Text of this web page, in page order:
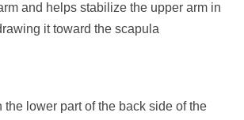
and helps stabilize the upper arm in
it toward the scapula
the lower part of the back side of the